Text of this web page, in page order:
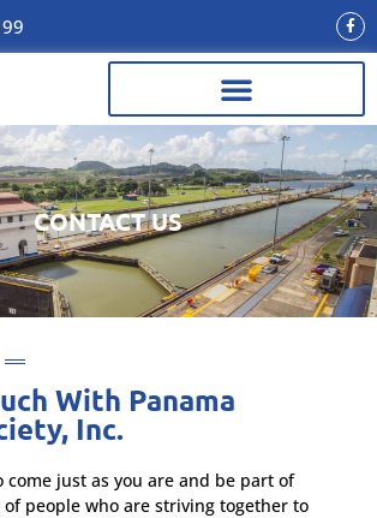
CONTACT US
With Panama
Inc.
come just as you are and be part of
people who are striving together to